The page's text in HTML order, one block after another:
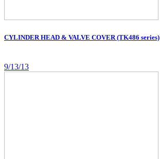
CYLINDER HEAD & VALVE COVER (TK486 series)
9/13/13